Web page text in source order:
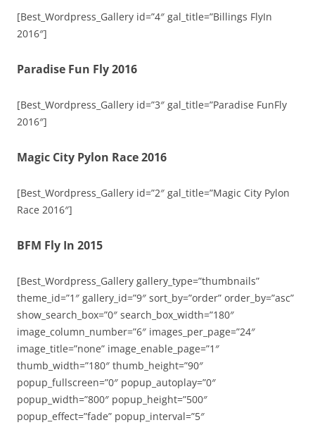
[Best_Wordpress_Gallery id=”4″ gal_title=”Billings FlyIn
2016″]
Paradise Fun Fly 2016
[Best_Wordpress_Gallery id=”3″ gal_title=”Paradise FunFly
2016″]
Magic City Pylon Race 2016
[Best_Wordpress_Gallery id=”2″ gal_title=”Magic City Pylon
Race 2016″]
BFM Fly In 2015
[Best_Wordpress_Gallery gallery_type=”thumbnails”
theme_id=”1″ gallery_id=”9″ sort_by=”order” order_by=”asc”
show_search_box=”0″ search_box_width=”180″
image_column_number=”6″ images_per_page=”24″
image_title=”none” image_enable_page=”1″
thumb_width=”180″ thumb_height=”90″
popup_fullscreen=”0″ popup_autoplay=”0″
popup_width=”800″ popup_height=”500″
popup_effect=”fade” popup_interval=”5″